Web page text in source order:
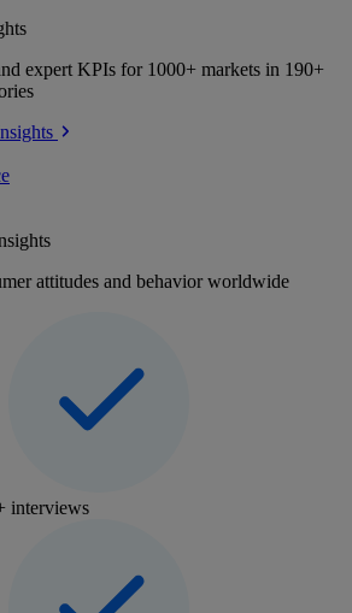
expert KPIs for 1000+ markets in 190+
attitudes and behavior worldwide
interviews